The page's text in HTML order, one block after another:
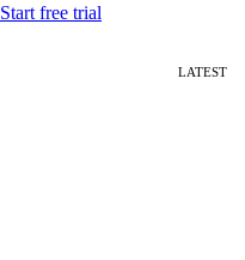
Start free trial